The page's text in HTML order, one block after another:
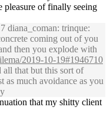
pleasure of finally seeing
diana_coman: trinque:
coming out of you
then you explode with
2019-10-19#1946710
that but this sort of
as much avoidance as you
that my shitty client